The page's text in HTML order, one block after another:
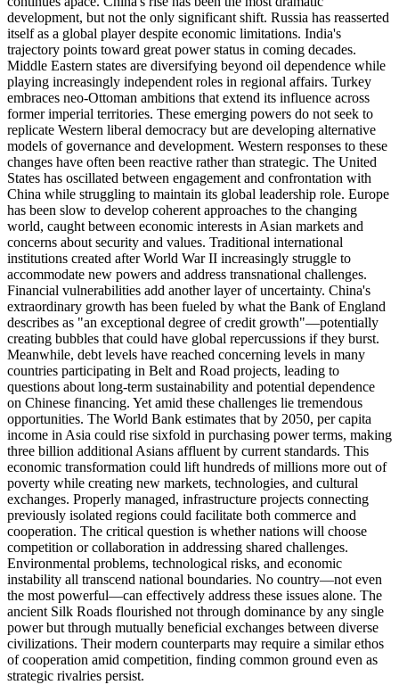
development, but not the only significant shift. Russia has reasserted
itself as a global player despite economic limitations. India's
trajectory points toward great power status in coming decades.
Middle Eastern states are diversifying beyond oil dependence while
playing increasingly independent roles in regional affairs. Turkey
embraces neo-Ottoman ambitions that extend its influence across
former imperial territories. These emerging powers do not seek to
replicate Western liberal democracy but are developing alternative
models of governance and development. Western responses to these
changes have often been reactive rather than strategic. The United
States has oscillated between engagement and confrontation with
China while struggling to maintain its global leadership role. Europe
has been slow to develop coherent approaches to the changing
world, caught between economic interests in Asian markets and
concerns about security and values. Traditional international
institutions created after World War II increasingly struggle to
accommodate new powers and address transnational challenges.
Financial vulnerabilities add another layer of uncertainty. China's
extraordinary growth has been fueled by what the Bank of England
describes as "an exceptional degree of credit growth"—potentially
creating bubbles that could have global repercussions if they burst.
Meanwhile, debt levels have reached concerning levels in many
countries participating in Belt and Road projects, leading to
questions about long-term sustainability and potential dependence
on Chinese financing. Yet amid these challenges lie tremendous
opportunities. The World Bank estimates that by 2050, per capita
income in Asia could rise sixfold in purchasing power terms, making
three billion additional Asians affluent by current standards. This
economic transformation could lift hundreds of millions more out of
poverty while creating new markets, technologies, and cultural
exchanges. Properly managed, infrastructure projects connecting
previously isolated regions could facilitate both commerce and
cooperation. The critical question is whether nations will choose
competition or collaboration in addressing shared challenges.
Environmental problems, technological risks, and economic
instability all transcend national boundaries. No country—not even
the most powerful—can effectively address these issues alone. The
ancient Silk Roads flourished not through dominance by any single
power but through mutually beneficial exchanges between diverse
civilizations. Their modern counterparts may require a similar ethos
of cooperation amid competition, finding common ground even as
strategic rivalries persist.